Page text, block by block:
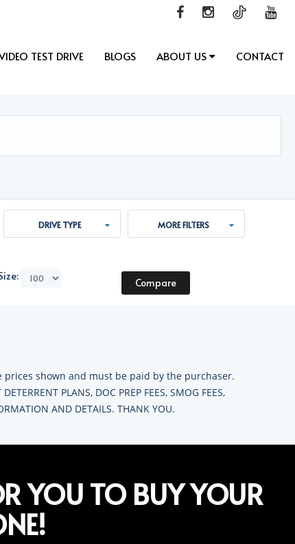
TEST DRIVE BLOGS ABOUT US CONTACT
DRIVE TYPE MORE FILTERS
Compare
shown and must be paid by the purchaser.
PLANS, DOC PREP FEES, SMOG FEES,
AND DETAILS. THANK YOU.
YOU TO BUY YOUR